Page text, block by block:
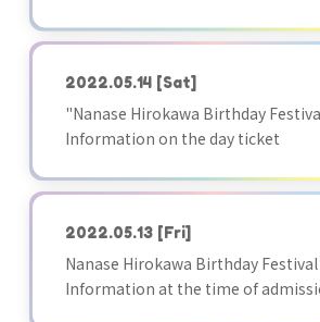
2022.05.14 [Sat]
"Nanase Hirokawa Birthday
Information on the day ticket
2022.05.13 [Fri]
Nanase Hirokawa Birthday Festival
Information at the time of